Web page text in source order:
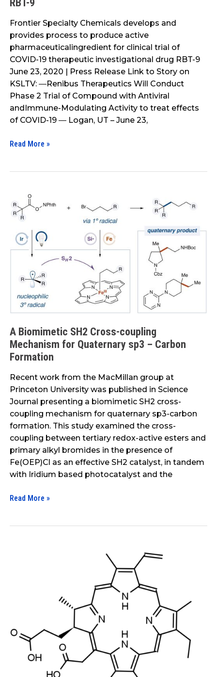
RBT-9
Frontier Specialty Chemicals develops and
provides process to produce active
pharmaceuticalingredient for clinical trial of
COVID-19 therapeutic investigational drug RBT-9
June 23, 2020 | Press Release Link to Story on
KSLTV: ―Renibus Therapeutics Will Conduct
Phase 2 Trial of Compound with Antiviral
andImmune-Modulating Activity to treat effects
of COVID-19 ― Logan, UT – June 23,
process
to
produce
active
pharmaceutical
ingredient
for
clinical
trial
COVID-
therapeutic
RBT-
Read More »
A Biomimetic SH2 Cross-coupling
Mechanism for Quaternary sp3 – Carbon
Formation
Recent work from the MacMillan group at
Princeton University was published in Science
Journal presenting a biomimetic SH2 cross-
coupling mechanism for quaternary sp3-carbon
formation. This study examined the cross-
coupling between tertiary redox-active esters and
primary alkyl bromides in the presence of
Fe(OEP)Cl as an effective SH2 catalyst, in tandem
with Iridium based photocatalyst and the
Biomimetic
SH2
Cross-
coupling
Mechanism
Quaternary
sp3
Formation
Read More »
Polyvinylpyrrolidone
Photocatalytic